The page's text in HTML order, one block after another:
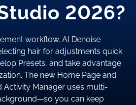
2026?
workflow. AI Denoise
hair for adjustments quick
Presets, and take advantage
The new Home Page and
Manager uses multi-
you can keep